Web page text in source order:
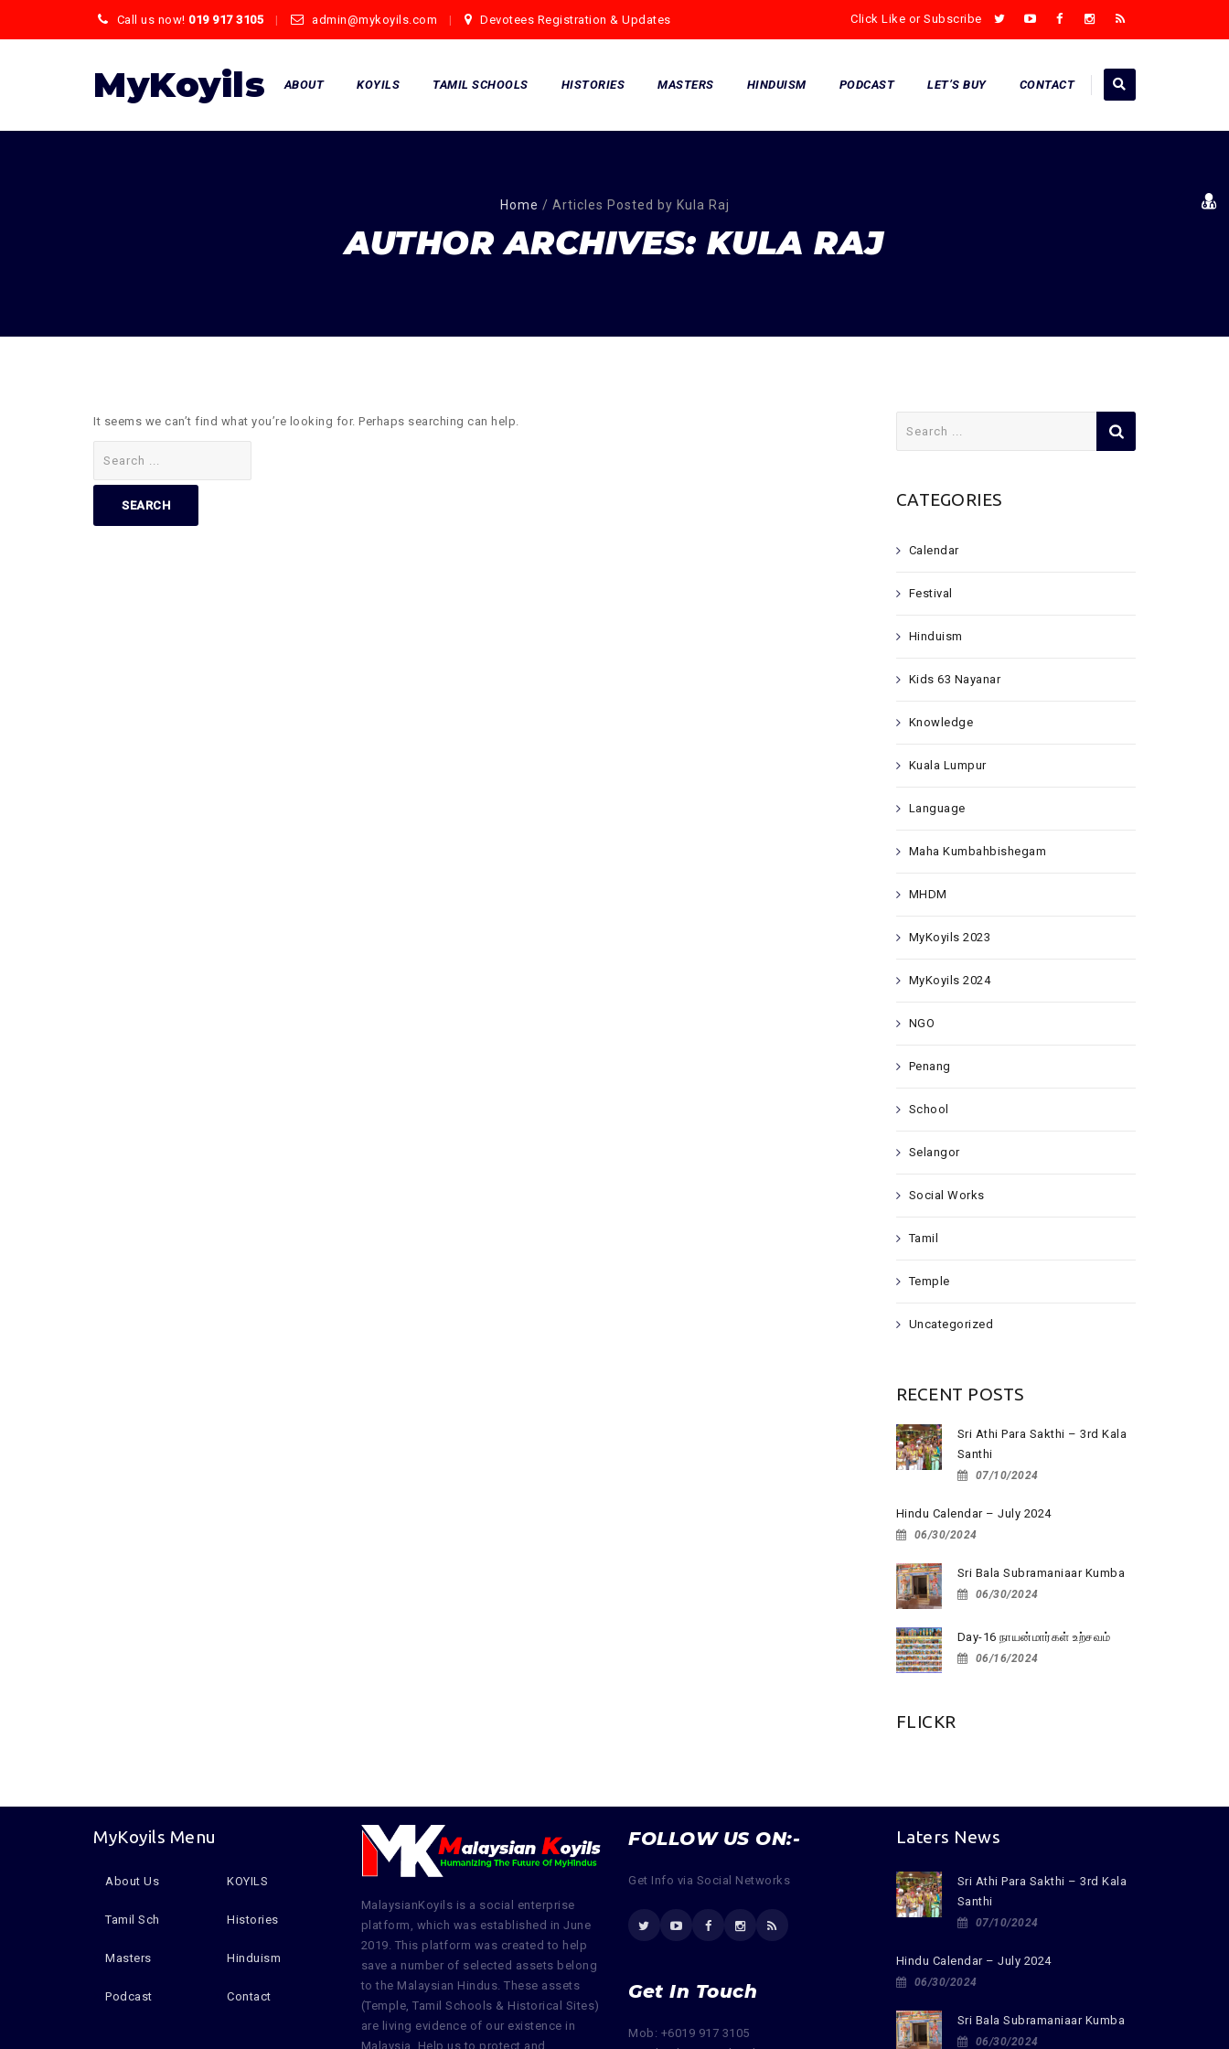
Call us now! 019 917 3105 admin@mykoyils.com Devotees Registration & Updates Click Like or Subscribe
MyKoyils
content
ABOUT KOYILS TAMIL SCHOOLS HISTORIES MASTERS HINDUISM PODCAST LET’S BUY CONTACT
Home / Articles Posted by Kula Raj
AUTHOR ARCHIVES: KULA RAJ
It seems we can’t find what you’re looking for. Perhaps searching can help.
CATEGORIES
Calendar
Festival
Hinduism
Kids 63 Nayanar
Knowledge
Kuala Lumpur
Language
Maha Kumbahbishegam
MHDM
MyKoyils 2023
MyKoyils 2024
NGO
Penang
School
Selangor
Social Works
Tamil
Temple
Uncategorized
RECENT POSTS
Sri Athi Para Sakthi – 3rd Kala
Santhi
07/10/2024
Hindu Calendar – July 2024
06/30/2024
Sri Bala Subramaniaar Kumba
06/30/2024
Day-16 நாயன்மார்கள் உற்சவம்
06/16/2024
FLICKR
MyKoyils Menu
About Us KOYILS
Tamil Sch Histories
Masters Hinduism
Podcast Contact
MalaysianKoyils is a social enterprise
platform, which was established in June
2019. This platform was created to help
save a number of selected assets belong
to the Malaysian Hindus. These assets
(Temple, Tamil Schools & Historical Sites)
are living evidence of our existence in
Malaysia. Help us to protect and
FOLLOW US ON:-
Get Info via Social Networks
Get In Touch
Mob: +6019 917 3105
Laters News
Sri Athi Para Sakthi – 3rd Kala
Santhi
07/10/2024
Hindu Calendar – July 2024
06/30/2024
Sri Bala Subramaniaar Kumba
06/30/2024